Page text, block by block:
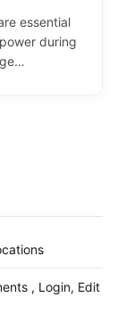
essential
during
, Login, Edit